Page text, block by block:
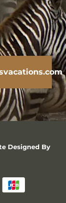
Designed By